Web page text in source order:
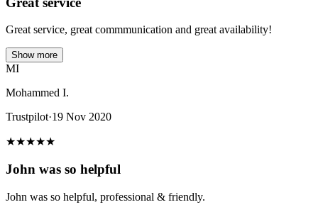
Great service, great commmunication and great availability!
Show more
MI
Mohammed I.
Trustpilot·19 Nov 2020
★★★★★
John was so helpful
John was so helpful, professional & friendly.